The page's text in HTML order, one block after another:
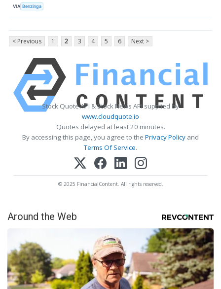
VIA Benzinga
< Previous 1 2 3 4 5 6 Next >
Stock Quote API & Stock News API supplied by
www.cloudquote.io
Quotes delayed at least 20 minutes.
By accessing this page, you agree to the Privacy Policy and
Terms Of Service.
© 2025 FinancialContent. All rights reserved.
Around the Web